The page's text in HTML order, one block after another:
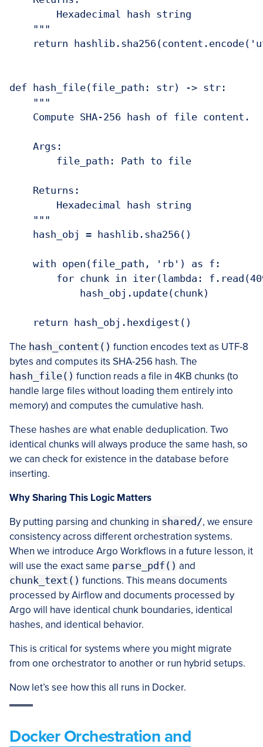
        Hexadecimal hash string
    """
return
def hash_file(file_path: str) -> str:
    """
    Compute SHA-256 hash of file content.
    Args:
        file_path: Path to file
    Returns:
        Hexadecimal hash string
    """
    hash_obj = hashlib.sha256()
    with open(file_path, 'rb') as f:
for chunk in iter(lambda:
            hash_obj.update(chunk)
    return hash_obj.hexdigest()
The hash_content() function encodes text as UTF-8
bytes and computes its SHA-256 hash. The
hash_file() function reads a file in 4KB chunks (to
handle large files without loading them entirely into
memory) and computes the cumulative hash.
These hashes are what enable deduplication. Two
identical chunks will always produce the same hash, so
we can check for existence in the database before
inserting.
Why Sharing This Logic Matters
By putting parsing and chunking in shared/, we ensure
consistency across different orchestration systems.
When we introduce Argo Workflows in a future lesson, it
will use the exact same parse_pdf() and
chunk_text() functions. This means documents
processed by Airflow and documents processed by
Argo will have identical chunk boundaries, identical
hashes, and identical behavior.
This is critical for systems where you might migrate
from one orchestrator to another or run hybrid setups.
Now let’s see how this all runs in Docker.
Docker Orchestration and